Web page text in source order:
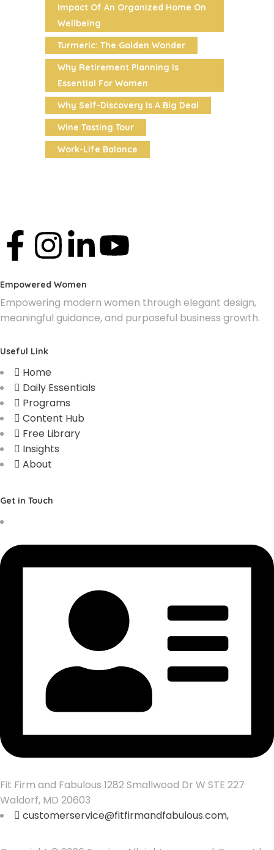
Impact Of An Organized Home On
Wellbeing
Turmeric: The Golden Wonder
Why Retirement Planning Is
Essential For Women
Why Self-Discovery Is A Big Deal
Wine Tasting Tour
Work-Life Balance
Empowered Women
Empowering modern women through elegant design,
meaningful guidance, and purposeful business growth.
Useful Link
Home
Daily Essentials
Programs
Content Hub
Free Library
Insights
About
Get in Touch
Fit Firm and Fabulous 1282 Smallwood Dr W STE 227
Waldorf, MD 20603
customerservice@fitfirmandfabulous.com,